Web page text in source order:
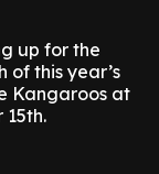
up for the
of this year’s
Kangaroos at